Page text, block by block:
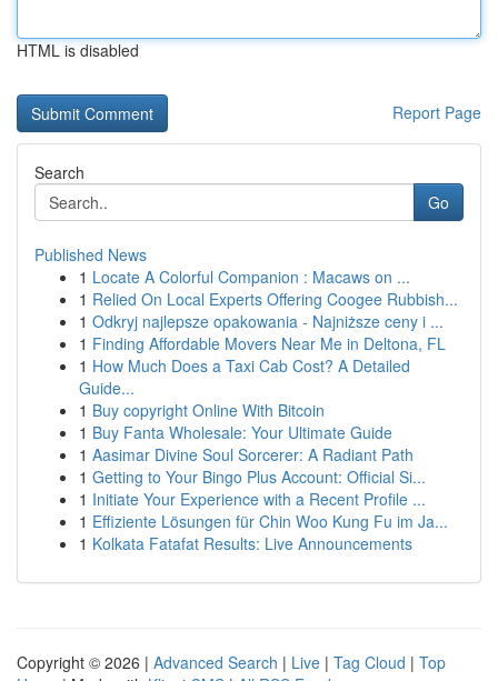
HTML is disabled
Report Page
Search
Go
Published News
1 Locate A Colorful Companion : Macaws on ...
1 Relied On Local Experts Offering Coogee Rubbish...
1 Odkryj najlepsze opakowania - Najniższe ceny i ...
1 Finding Affordable Movers Near Me in Deltona, FL
1 How Much Does a Taxi Cab Cost? A Detailed
Guide...
1 Buy copyright Online With Bitcoin
1 Buy Fanta Wholesale: Your Ultimate Guide
1 Aasimar Divine Soul Sorcerer: A Radiant Path
1 Getting to Your Bingo Plus Account: Official Si...
1 Initiate Your Experience with a Recent Profile ...
1 Effiziente Lösungen für Chin Woo Kung Fu im Ja...
1 Kolkata Fatafat Results: Live Announcements
Copyright © 2026 | Advanced Search | Live | Tag Cloud | Top